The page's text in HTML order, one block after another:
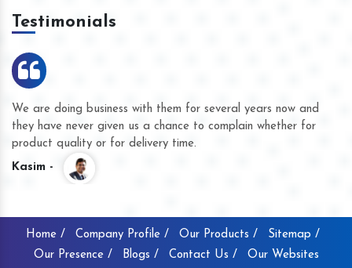
Testimonials
We are doing business with them for several years now and
they have never given us a chance to complain whether for
product quality or for delivery time.
Kasim -
Home / Company Profile / Our Products /
Sitemap /
Our Presence /
Blogs / Contact Us / Our Websites